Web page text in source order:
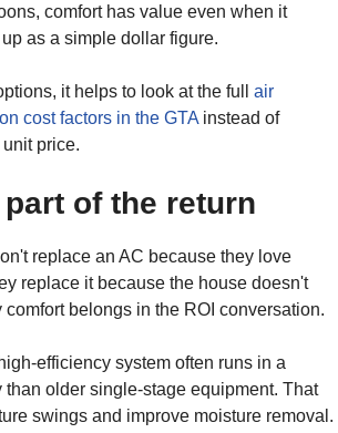
comfort has value even when it
as a simple dollar figure.
it helps to look at the full air
cost factors in the GTA instead of
price.
of the return
replace an AC because they love
replace it because the house doesn't
belongs in the ROI conversation.
efficiency system often runs in a
than older single-stage equipment. That
swings and improve moisture removal.